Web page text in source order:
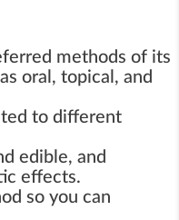
methods of its
oral, topical, and
to different
edible, and
effects.
so you can